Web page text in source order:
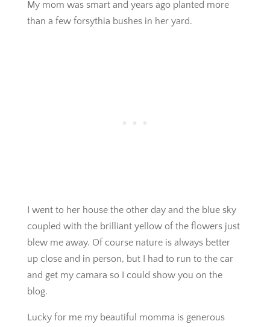
My mom was smart and years ago planted more
than a few forsythia bushes in her yard.
I went to her house the other day and the blue sky
coupled with the brilliant yellow of the flowers just
blew me away. Of course nature is always better
up close and in person, but I had to run to the car
and get my camara so I could show you on the
blog.
Lucky for me my beautiful momma is generous